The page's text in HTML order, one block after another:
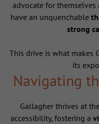
advocate for themselves
have an unquenchable
strong
This drive is what makes
its
Navigating
Gallagher thrives at
accessibility, fostering a